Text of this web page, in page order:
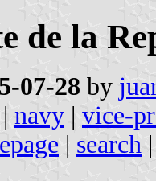
de la
07-28 by
| navy | vice-
| search